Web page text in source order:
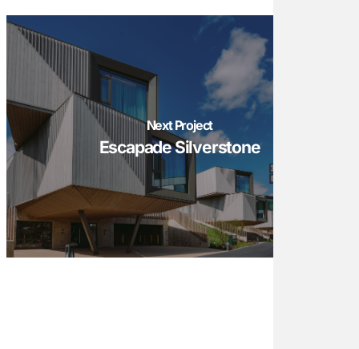
Next Project
Escapade Silverstone